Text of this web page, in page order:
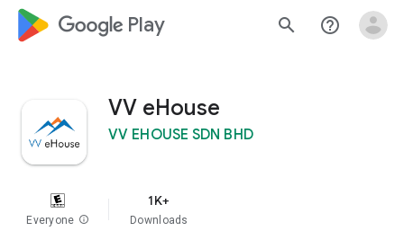
google_logo Play search help_outline
VV eHouse
VV EHOUSE SDN BHD
Everyone info
1K+
Downloads